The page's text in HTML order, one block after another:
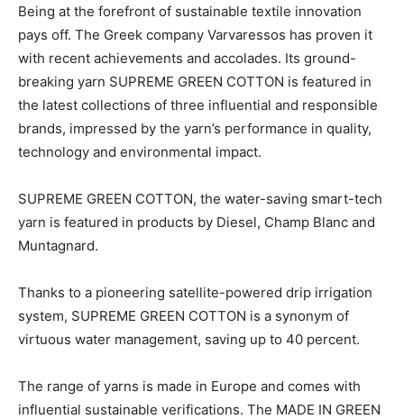
Being at the forefront of sustainable textile innovation
pays off. The Greek company Varvaressos has proven it
with recent achievements and accolades. Its ground-
breaking yarn SUPREME GREEN COTTON is featured in
the latest collections of three influential and responsible
brands, impressed by the yarn’s performance in quality,
technology and environmental impact.
SUPREME GREEN COTTON, the water-saving smart-tech
yarn is featured in products by Diesel, Champ Blanc and
Muntagnard.
Thanks to a pioneering satellite-powered drip irrigation
system, SUPREME GREEN COTTON is a synonym of
virtuous water management, saving up to 40 percent.
The range of yarns is made in Europe and comes with
influential sustainable verifications. The MADE IN GREEN